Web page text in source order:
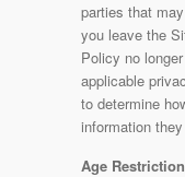
parties that
you leave the
Policy no
applicable
to determine
information
Age